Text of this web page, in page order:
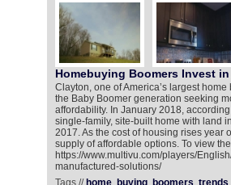
Homebuying Boomers Invest
Clayton, one of America’s largest
the Baby Boomer generation seeking
affordability. In January 2018,
single-family, site-built home with land
2017. As the cost of housing rises year
supply of affordable options. To view
https://www.multivu.com/players/
manufactured-solutions/
Tags // home buying boomers trends